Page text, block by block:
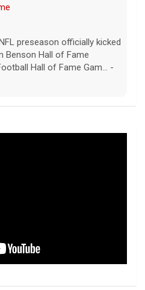
preseason officially kicked
Benson Hall of Fame
Hall of Fame Gam... -